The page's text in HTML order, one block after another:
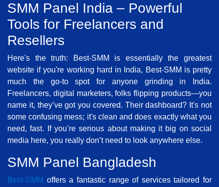
SMM Panel India – Powerful
Tools for Freelancers and
Resellers
Here's the truth: Best-SMM is essentially the greatest
website if you're working hard in India, Best-SMM is pretty
much the go-to spot for anyone grinding in India.
Freelancers, digital marketers, folks flipping products—you
name it, they’ve got you covered. Their dashboard? It's not
some confusing mess; it's clean and does exactly what you
need, fast. If you’re serious about making it big on social
media here, you really don’t need to look anywhere else.
SMM Panel Bangladesh
Best-SMM offers a fantastic range of services tailored for